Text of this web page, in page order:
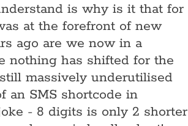
is why is it that for
at the forefront of new
ago are we now in a
nothing has shifted for the
massively underutilised
an SMS shortcode in
- 8 digits is only 2 shorter